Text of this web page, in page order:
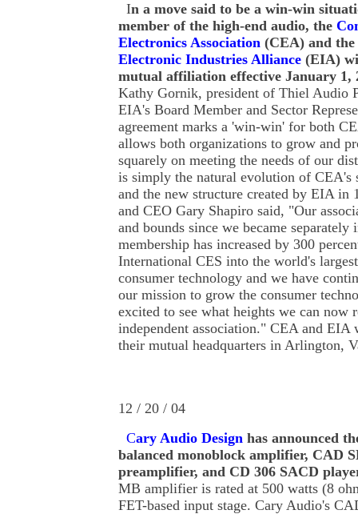
In a move said to be a win-win
member of the high-end audio, the
Electronics Association (CEA) and the
Electronic Industries Alliance (EIA)
mutual affiliation effective January 1,
Kathy Gornik, president of Thiel Audio
EIA's Board Member and Sector
agreement marks a 'win-win' for both
allows both organizations to grow and
squarely on meeting the needs of our
is simply the natural evolution of CEA's
and the new structure created by EIA in
and CEO Gary Shapiro said, "Our
and bounds since we became separately
membership has increased by 300
International CES into the world's
consumer technology and we have
our mission to grow the consumer
excited to see what heights we can now
independent association." CEA and EIA
their mutual headquarters in Arlington,
12 / 20 / 04
Cary Audio Design has announced
balanced monoblock amplifier, CAD
preamplifier, and CD 306 SACD
MB amplifier is rated at 500 watts (8
FET-based input stage. Cary Audio's